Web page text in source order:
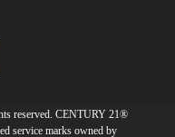
reserved. CENTURY 21®
service marks owned by